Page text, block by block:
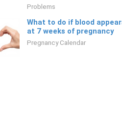
Problems
What to do if blood
at 7 weeks of pregnancy
Pregnancy Calendar